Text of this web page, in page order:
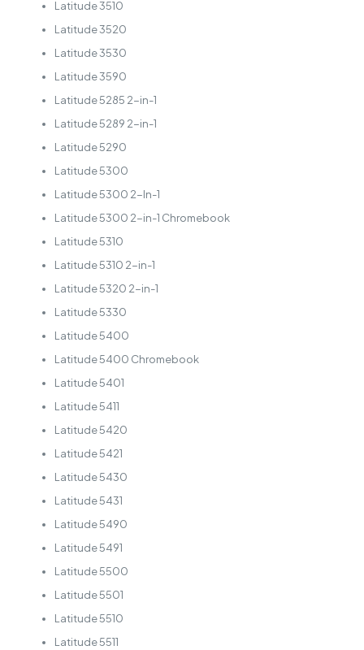
Latitude 3510
Latitude 3520
Latitude 3530
Latitude 3590
Latitude 5285 2-in-1
Latitude 5289 2-in-1
Latitude 5290
Latitude 5300
Latitude 5300 2-In-1
Latitude 5300 2-in-1 Chromebook
Latitude 5310
Latitude 5310 2-in-1
Latitude 5320 2-in-1
Latitude 5330
Latitude 5400
Latitude 5400 Chromebook
Latitude 5401
Latitude 5411
Latitude 5420
Latitude 5421
Latitude 5430
Latitude 5431
Latitude 5490
Latitude 5491
Latitude 5500
Latitude 5501
Latitude 5510
Latitude 5511